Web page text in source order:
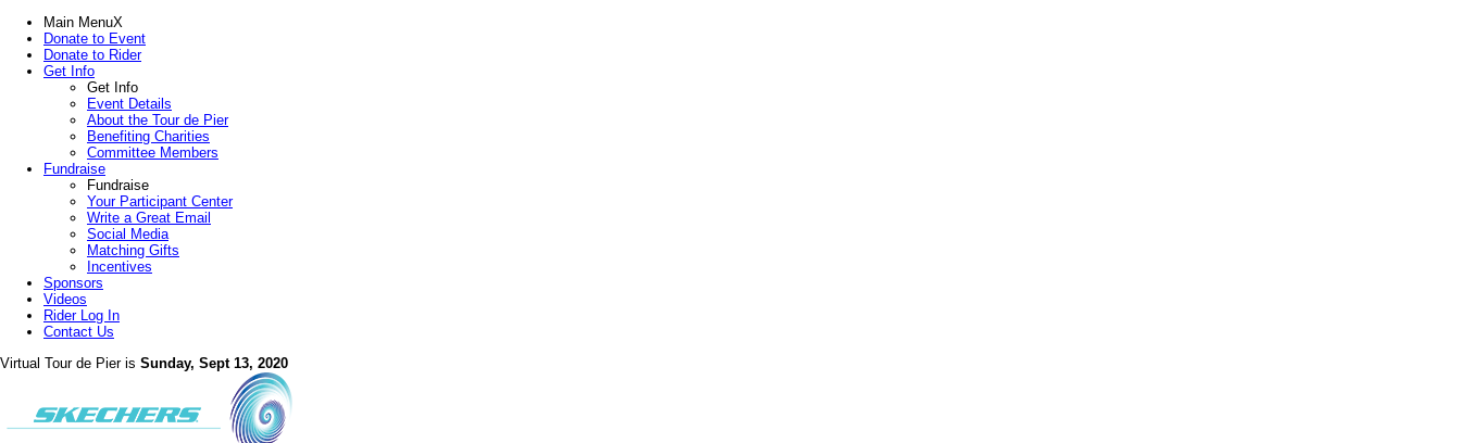
Main MenuX
Donate to Event
Donate to Rider
Get Info
Get Info
Event Details
About the Tour de Pier
Benefiting Charities
Committee Members
Fundraise
Fundraise
Your Participant Center
Write a Great Email
Social Media
Matching Gifts
Incentives
Sponsors
Videos
Rider Log In
Contact Us
Virtual Tour de Pier is Sunday, Sept 13, 2020